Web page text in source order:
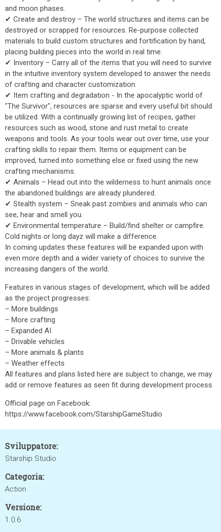
and moon phases.
✔ Create and destroy – The world structures and items can be
destroyed or scrapped for resources. Re-purpose collected
materials to build custom structures and fortification by hand,
placing building pieces into the world in real time.
✔ Inventory – Carry all of the items that you will need to survive
in the intuitive inventory system developed to answer the needs
of crafting and character customization.
✔ Item crafting and degradation - In the apocalyptic world of
"The Survivor", resources are sparse and every useful bit should
be utilized. With a continually growing list of recipes, gather
resources such as wood, stone and rust metal to create
weapons and tools. As your tools wear out over time, use your
crafting skills to repair them. Items or equipment can be
improved, turned into something else or fixed using the new
crafting mechanisms.
✔ Animals – Head out into the wilderness to hunt animals once
the abandoned buildings are already plundered.
✔ Stealth system – Sneak past zombies and animals who can
see, hear and smell you.
✔ Environmental temperature – Build/find shelter or campfire.
Cold nights or long dayz will make a difference.
In coming updates these features will be expanded upon with
even more depth and a wider variety of choices to survive the
increasing dangers of the world.
Features in various stages of development, which will be added
as the project progresses:
– More buildings
– More crafting
– Expanded AI
– Drivable vehicles
– More animals & plants
– Weather effects
All features and plans listed here are subject to change, we may
add or remove features as seen fit during development process.
Official page on Facebook:
https://www.facebook.com/StarshipGameStudio
Sviluppatore:
Starship Studio
Categoria:
Action
Versione:
1.0.6